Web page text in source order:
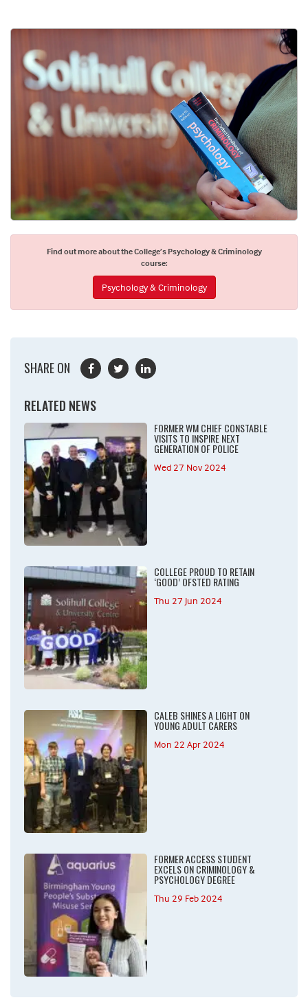
Find out more about the College’s Psychology & Criminology
course:
Psychology & Criminology
SHARE ON
RELATED NEWS
FORMER WM CHIEF CONSTABLE
VISITS TO INSPIRE NEXT
GENERATION OF POLICE
Wed 27 Nov 2024
COLLEGE PROUD TO RETAIN
‘GOOD’ OFSTED RATING
Thu 27 Jun 2024
CALEB SHINES A LIGHT ON
YOUNG ADULT CARERS
Mon 22 Apr 2024
FORMER ACCESS STUDENT
EXCELS ON CRIMINOLOGY &
PSYCHOLOGY DEGREE
Thu 29 Feb 2024